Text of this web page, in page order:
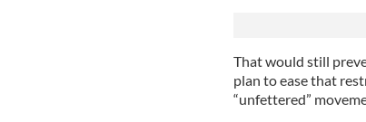
That would still
plan to ease that
“unfettered”